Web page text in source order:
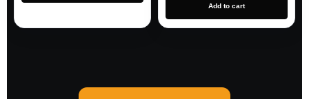
Add to cart